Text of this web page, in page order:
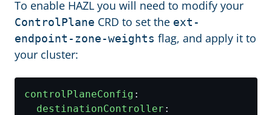
To enable HAZL you will need to modify your
ControlPlane CRD to set the ext-
endpoint-zone-weights flag, and apply it to
your cluster:
controlPlaneConfig :
destinationController :